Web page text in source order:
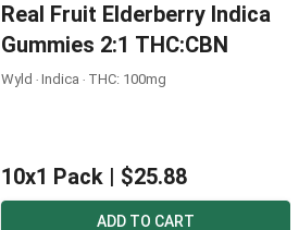
Real Fruit Elderberry Indica
Gummies 2:1 THC:CBN
Wyld ‧ Indica ‧ THC: 100mg
10x1 Pack | $25.88
ADD TO CART